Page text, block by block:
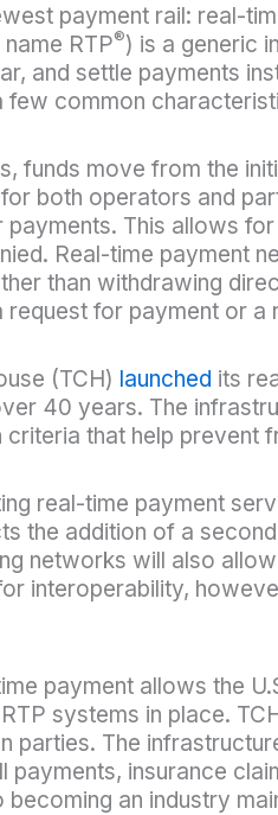
payment rail: real-
RTP®) is a generic
and settle payments
few common
funds move from the
both operators and
This allows
Real-time payment
than withdrawing
for payment or
(TCH) launched its
40 years. The
that help prevent
real-time payment
the addition of a
networks will also
interoperability,
payment allows the
systems in place.
parties. The
payments, insurance
an industry